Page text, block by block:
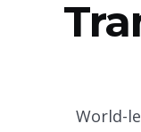
World-